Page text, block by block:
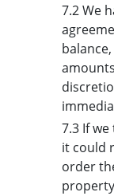
7.2 We
7.3 If
it could
order